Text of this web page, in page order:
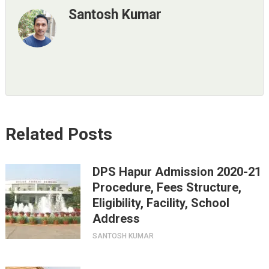
Santosh Kumar
Related Posts
DPS Hapur Admission 2020-21
Procedure, Fees Structure,
Eligibility, Facility, School
Address
SANTOSH KUMAR